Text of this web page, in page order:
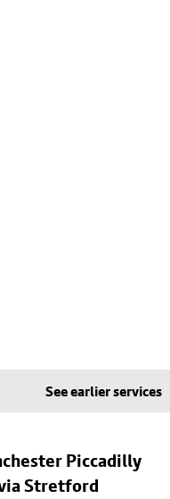
See earlier services
Piccadilly
Stretford